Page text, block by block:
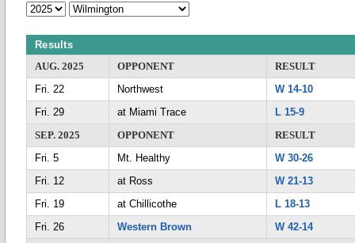
Results
AUG. 2025
OPPONENT
RESULT
Fri. 22
Northwest
W 14-10
Fri. 29
at Miami Trace
L 15-9
SEP. 2025
OPPONENT
RESULT
Fri. 5
Mt. Healthy
W 30-26
Fri. 12
at Ross
W 21-13
Fri. 19
at Chillicothe
L 18-13
Fri. 26
Western Brown
W 42-14